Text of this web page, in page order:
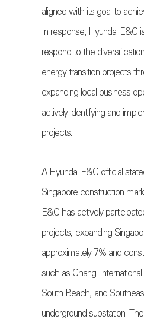
aligned with its goal to
In response, Hyundai E&C
respond to the
energy transition projects
expanding local business
actively identifying and
projects.
A Hyundai E&C official
Singapore construction
E&C has actively
projects, expanding
approximately 7% and
such as Changi
South Beach, and
underground substation.